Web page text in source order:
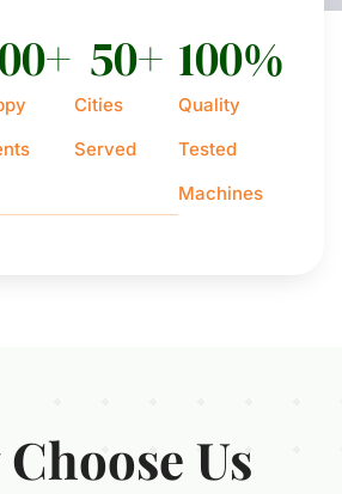
+
Cities
Served
50+
Quality
Tested
Machines
100%
Us